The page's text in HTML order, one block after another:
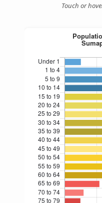
Touch or